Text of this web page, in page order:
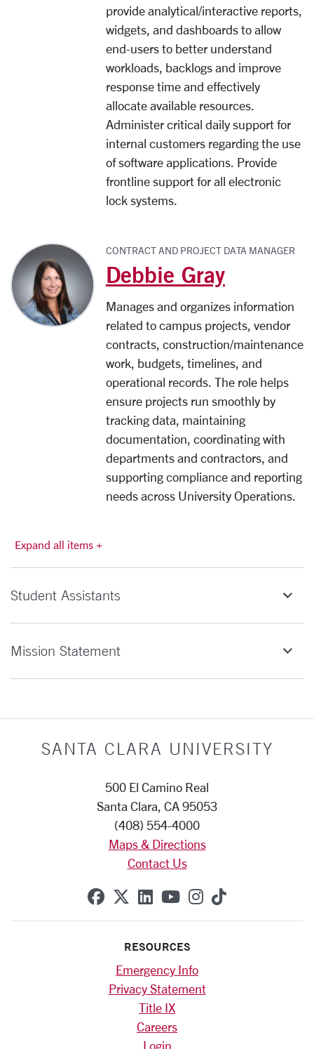
provide analytical/interactive reports,
widgets, and dashboards to allow
end-users to better understand
workloads, backlogs and improve
response time and effectively
allocate available resources.
Administer critical daily support for
internal customers regarding the use
of software applications. Provide
frontline support for all electronic
lock systems.
CONTRACT AND PROJECT DATA MANAGER
Debbie Gray
Manages and organizes information
related to campus projects, vendor
contracts, construction/maintenance
work, budgets, timelines, and
operational records. The role helps
ensure projects run smoothly by
tracking data, maintaining
documentation, coordinating with
departments and contractors, and
supporting compliance and reporting
needs across University Operations.
Expand all items +
Student Assistants
Mission Statement
SANTA CLARA UNIVERSITY
500 El Camino Real
Santa Clara, CA 95053
(408) 554-4000
Maps & Directions
Contact Us
SCU on Facebook
SCU on X (formerly
SCU on Linkedin
SCU on YouTube
SCU on
SCU on
RESOURCES
Emergency Info
Privacy Statement
Title IX
Careers
Login